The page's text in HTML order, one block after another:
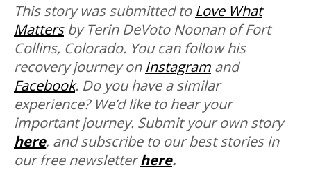
This story was submitted to Love What
Mattersby Terin DeVoto Noonan of Fort
Collins, Colorado. You can follow his
recovery journey on Instagram and
Facebook. Do you have a similar
experience? We’d like to hear your
important journey. Submit your own story
here, and subscribe to our best stories in
our free newsletterhere.